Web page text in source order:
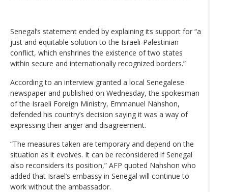
Senegal’s statement ended by explaining its support for “a
just and equitable solution to the Israeli-Palestinian
conflict, which enshrines the existence of two states
within secure and internationally recognized borders.”
According to an interview granted a local Senegalese
newspaper and published on Wednesday, the spokesman
of the Israeli Foreign Ministry, Emmanuel Nahshon,
defended his country’s decision saying it was a way of
expressing their anger and disagreement.
“The measures taken are temporary and depend on the
situation as it evolves. It can be reconsidered if Senegal
also reconsiders its position,” AFP quoted Nahshon who
added that Israel’s embassy in Senegal will continue to
work without the ambassador.